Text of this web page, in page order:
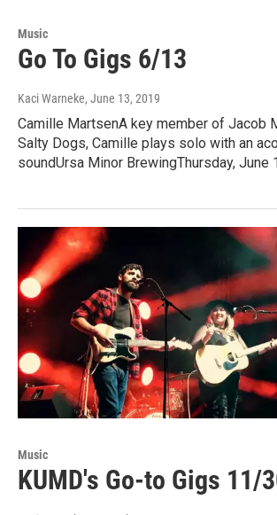
Music
Go To Gigs 6/13
Kaci Warneke, June 13, 2019
Camille MartsenA key member of Jacob
Salty Dogs, Camille plays solo with an
soundUrsa Minor BrewingThursday, June
Music
KUMD's Go-to Gigs 11/